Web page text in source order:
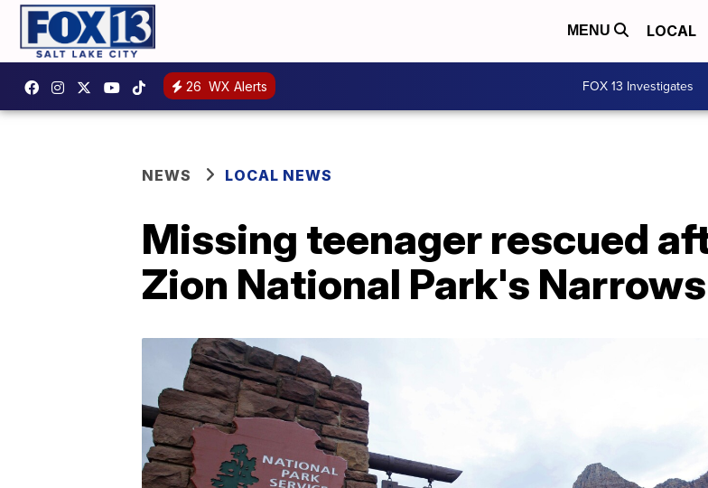
MENU LOCAL
26 WX Alerts FOX 13 Investigates
NEWS LOCAL NEWS
Missing teenager rescued
Zion National Park's Narrows